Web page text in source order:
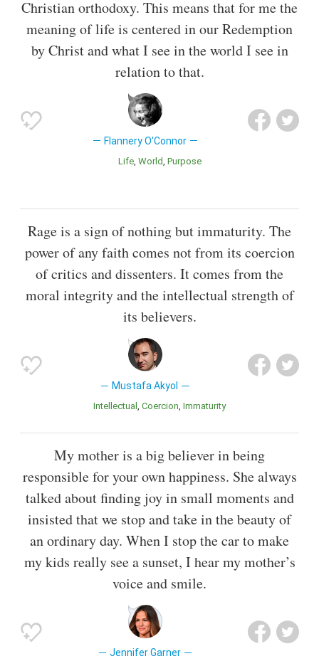
Christian orthodoxy. This means that for me the
meaning of life is centered in our Redemption
by Christ and what I see in the world I see in
relation to that.
Flannery O'Connor
Life World Purpose
Rage is a sign of nothing but immaturity. The
power of any faith comes not from its coercion
of critics and dissenters. It comes from the
moral integrity and the intellectual strength of
its believers.
Mustafa Akyol
Intellectual Coercion Immaturity
My mother is a big believer in being
responsible for your own happiness. She always
talked about finding joy in small moments and
insisted that we stop and take in the beauty of
an ordinary day. When I stop the car to make
my kids really see a sunset, I hear my mother’s
voice and smile.
Jennifer Garner